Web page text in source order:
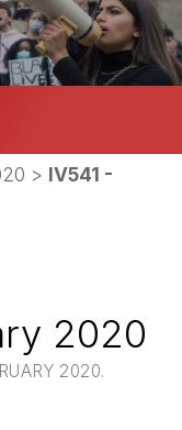
> IV541 -
2020
2020.